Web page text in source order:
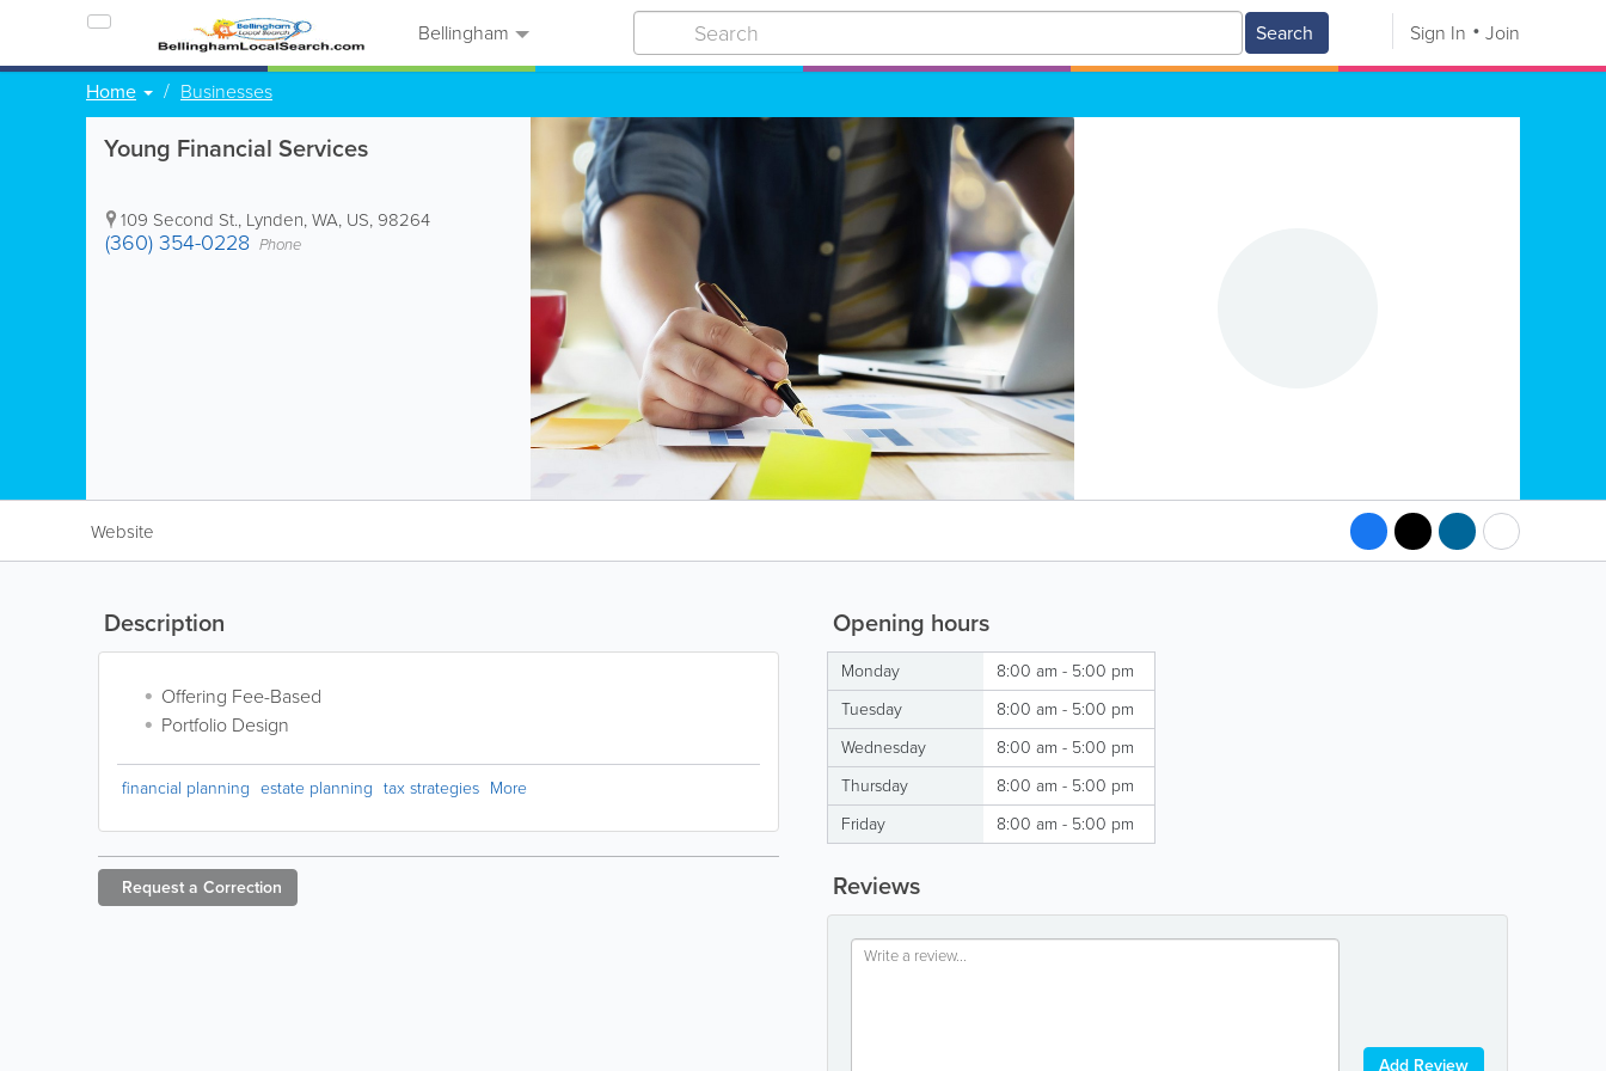
Bellingham Search Sign In Join
Home Businesses
Young Financial Services
109 Second St., Lynden,WA, US, 98264
(360) 354-0228 Phone
Website
Opening hours
Monday
8:00 am - 5:00 pm
Tuesday
8:00 am - 5:00 pm
Wednesday
8:00 am - 5:00 pm
Thursday
8:00 am - 5:00 pm
Friday
8:00 am - 5:00 pm
Reviews
Add Review
Description
Offering Fee-Based
Portfolio Design
financial planning estate planning tax strategies More
Request a Correction